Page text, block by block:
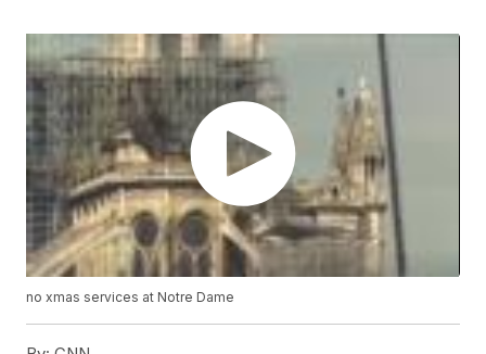
no xmas services at Notre Dame